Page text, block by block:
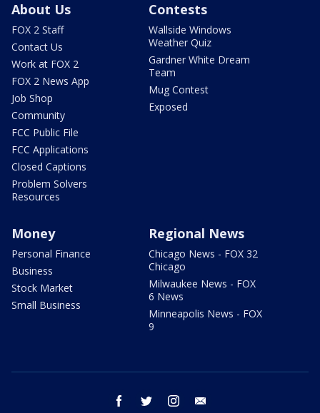
About Us
FOX 2 Staff
Contact Us
Work at FOX 2
FOX 2 News App
Job Shop
Community
FCC Public File
FCC Applications
Closed Captions
Problem Solvers
Resources
Contests
Wallside Windows
Weather Quiz
Gardner White Dream
Team
Mug Contest
Exposed
Money
Personal Finance
Business
Stock Market
Small Business
Regional News
Chicago News - FOX 32
Chicago
Milwaukee News - FOX
6 News
Minneapolis News - FOX
9
facebook twitter instagram